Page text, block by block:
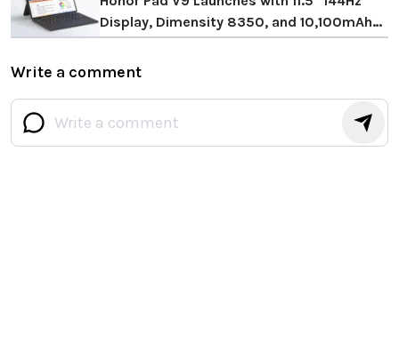
Display, Dimensity 8350, and 10,100mAh
Battery
Write a comment